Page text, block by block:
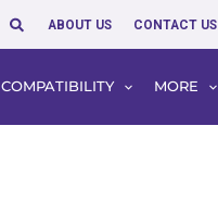
SearchABOUT US CONTACT US
COMPATIBILITY MORE